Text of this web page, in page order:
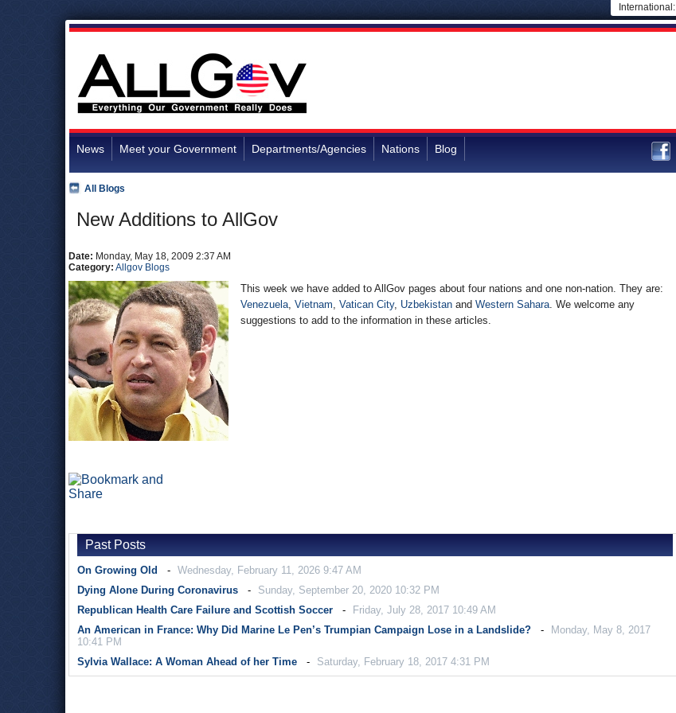
International:
News Meet your Government Departments/Agencies Nations Blog
New Additions to AllGov
All Blogs
Date: Monday, May 18, 2009 2:37 AM
Category: Allgov Blogs
This week we have added to AllGov pages about four nations and one non-nation. They are:
Venezuela, Vietnam, Vatican City, Uzbekistan and Western Sahara. We welcome any
suggestions to add to the information in these articles.
Past Posts
On Growing Old
Wednesday, February 11, 2026 9:47 AM
Dying Alone During Coronavirus
Sunday, September 20, 2020 10:32 PM
Republican Health Care Failure and Scottish Soccer
Friday, July 28, 2017 10:49 AM
An American in France: Why Did Marine Le Pen’s Trumpian Campaign Lose in a Landslide?
Monday, May 8, 2017
10:41 PM
Sylvia Wallace: A Woman Ahead of her Time
Saturday, February 18, 2017 4:31 PM